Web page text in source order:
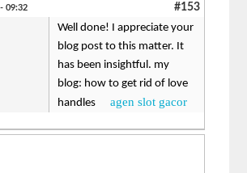
09:32 #153
Well done! I appreciate your
blog post to this matter. It
has been insightful. my
blog: how to get rid of love
handlesagen slot gacor